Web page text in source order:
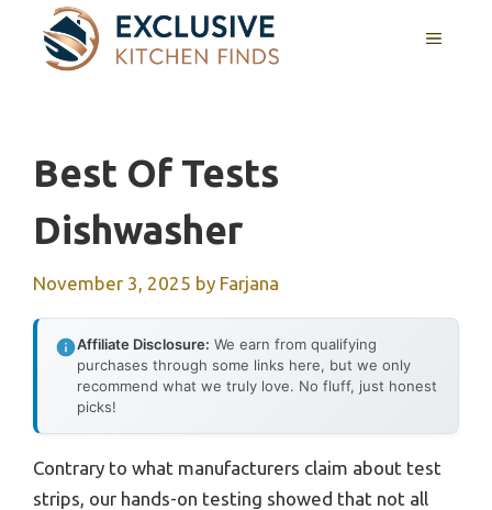
content
MENU
Best Of Tests
Dishwasher
November 3, 2025 by Farjana
Affiliate Disclosure: We earn from qualifying
purchases through some links here, but we only
recommend what we truly love. No fluff, just honest
picks!
Contrary to what manufacturers claim about test
strips, our hands-on testing showed that not all